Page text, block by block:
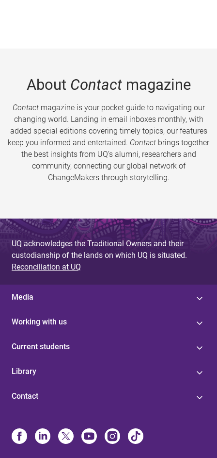
About Contactmagazine
Contactmagazine is your pocket guide to navigating our
changing world. Landing in email inboxes monthly, with
added special editions covering timely topics, our features
keep you informed and entertained. Contact brings together
the best insights from UQ’s alumni, researchers and
community, connecting our global network of
ChangeMakers through storytelling.
UQ acknowledges the Traditional Owners and their
custodianship of the lands on which UQ is situated.
Reconciliation at UQ
Media
Working with us
Current students
Library
Contact